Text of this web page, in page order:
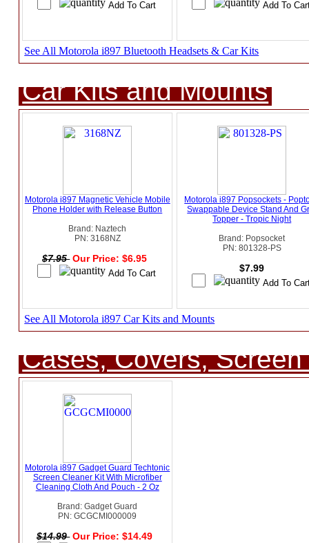
See All Motorola i897 Bluetooth Headsets & Car Kits
Car Kits and Mounts
Motorola i897 Magnetic Vehicle Mobile
Phone Holder with Release Button
Brand: Naztech
PN: 3168NZ
$7.95 Our Price: $6.95
Motorola i897 Popsockets -
Swappable Device Stand And
Topper - Tropic Night
Brand: Popsocket
PN: 801328-PS
$7.99
See All Motorola i897 Car Kits and Mounts
Cases, Covers,
Motorola i897 Gadget Guard Techtonic
Screen Cleaner Kit With Microfiber
Cleaning Cloth And Pouch - 2 Oz
Brand: Gadget Guard
PN: GCGCMI000009
$14.99 Our Price: $14.49